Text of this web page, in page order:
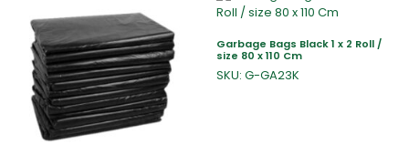
Garbage Bags Black 1 x 2 Roll /
size 80 x 110 Cm
SKU: G-GA23K